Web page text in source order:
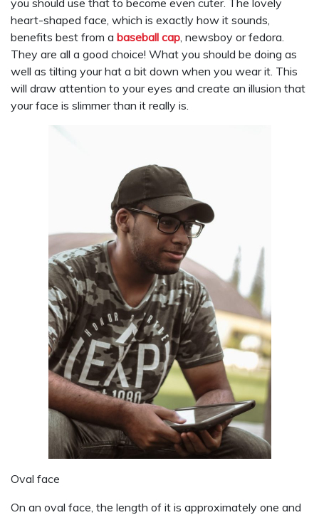
you should use that to become even cuter. The lovely
heart-shaped face, which is exactly how it sounds,
benefits best from a baseball cap, newsboy or fedora.
They are all a good choice! What you should be doing as
well as tilting your hat a bit down when you wear it. This
will draw attention to your eyes and create an illusion that
your face is slimmer than it really is.
Oval face
On an oval face, the length of it is approximately one and